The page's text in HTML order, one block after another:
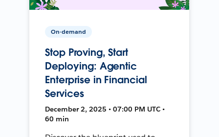
On-demand
Stop Proving, Start
Deploying: Agentic
Enterprise in Financial
Services
December 2, 2025 • 07:00 PM UTC •
60 min